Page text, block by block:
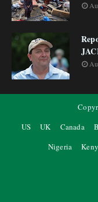
US
UK Canada
Nigeria